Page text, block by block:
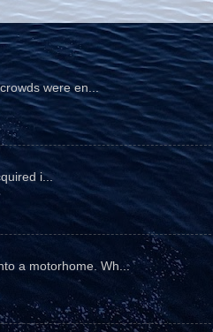
were en...
i...
a motorhome. Wh...